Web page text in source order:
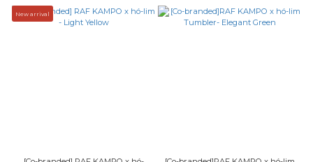
New arrival